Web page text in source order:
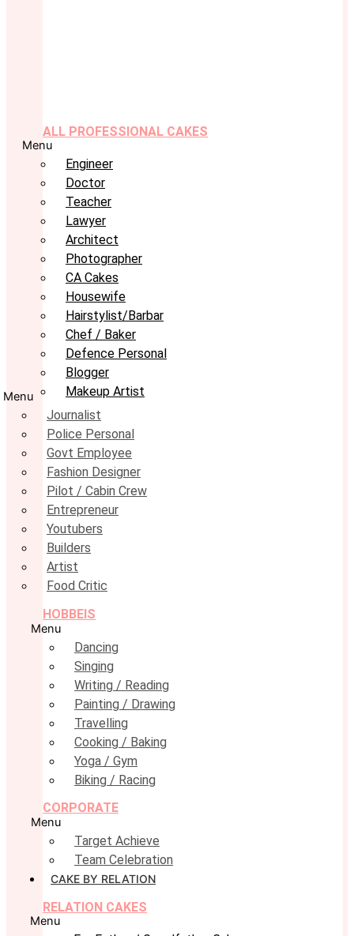
ALL PROFESSIONAL CAKES
Menu
Engineer
Doctor
Teacher
Lawyer
Architect
Photographer
CA Cakes
Housewife
Hairstylist/Barbar
Chef / Baker
Defence Personal
Blogger
Makeup Artist
Menu
Journalist
Police Personal
Govt Employee
Fashion Designer
Pilot / Cabin Crew
Entrepreneur
Youtubers
Builders
Artist
Food Critic
HOBBEIS
Menu
Dancing
Singing
Writing / Reading
Painting / Drawing
Travelling
Cooking / Baking
Yoga / Gym
Biking / Racing
CORPORATE
Menu
Target Achieve
Team Celebration
CAKE BY RELATION
RELATION CAKES
Menu